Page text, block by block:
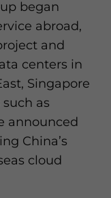
began
abroad,
and
centers in
Singapore
as
announced
China’s
cloud